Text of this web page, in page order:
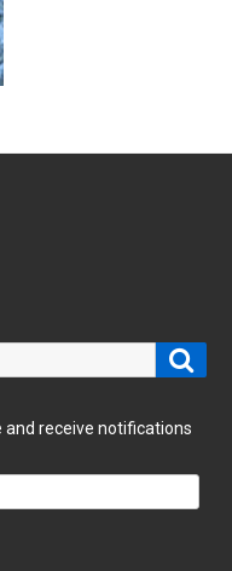
and receive notifications